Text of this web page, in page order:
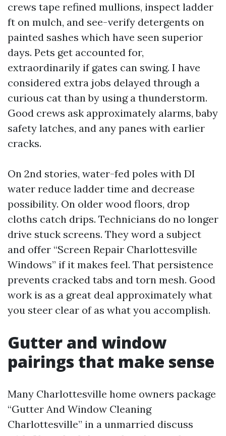
crews tape refined mullions, inspect ladder
ft on mulch, and see-verify detergents on
painted sashes which have seen superior
days. Pets get accounted for,
extraordinarily if gates can swing. I have
considered extra jobs delayed through a
curious cat than by using a thunderstorm.
Good crews ask approximately alarms, baby
safety latches, and any panes with earlier
cracks.
On 2nd stories, water-fed poles with DI
water reduce ladder time and decrease
possibility. On older wood floors, drop
cloths catch drips. Technicians do no longer
drive stuck screens. They word a subject
and offer “Screen Repair Charlottesville
Windows” if it makes feel. That persistence
prevents cracked tabs and torn mesh. Good
work is as a great deal approximately what
you steer clear of as what you accomplish.
Gutter and window
pairings that make sense
Many Charlottesville home owners package
“Gutter And Window Cleaning
Charlottesville” in a unmarried discuss